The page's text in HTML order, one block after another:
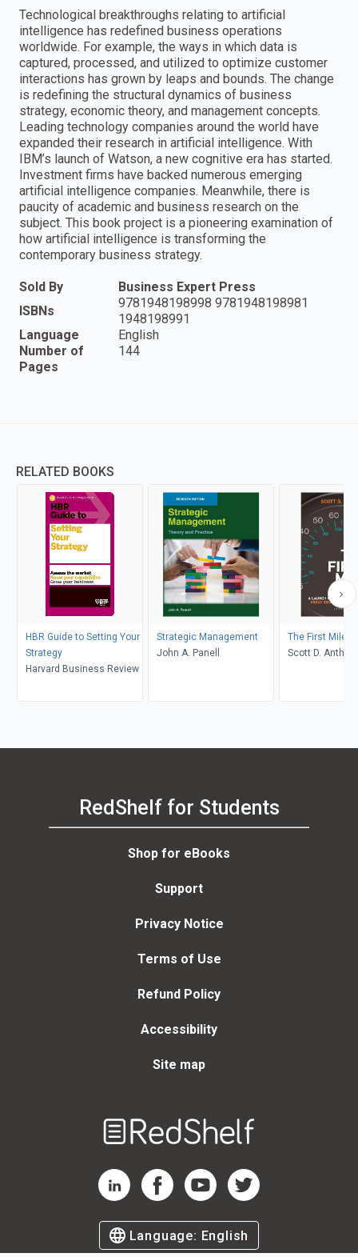
Technological breakthroughs relating to artificial
intelligence has redefined business operations
worldwide. For example, the ways in which data is
captured, processed, and utilized to optimize customer
interactions has grown by leaps and bounds. The change
is redefining the structural dynamics of business
strategy, economic theory, and management concepts.
Leading technology companies around the world have
expanded their research in artificial intelligence. With
IBM’s launch of Watson, a new cognitive era has started.
Investment firms have backed numerous emerging
artificial intelligence companies. Meanwhile, there is
paucity of academic and business research on the
subject. This book project is a pioneering examination of
how artificial intelligence is transforming the
contemporary business strategy.
Sold By
Business Expert Press
ISBNs
9781948198998 9781948198981
1948198991
Language
English
Number of
Pages
144
RELATED BOOKS
HBR Guide to Setting Your
Strategy
Harvard Business Review
Strategic Management
John A. Panell
The First Mile
Scott D.
RedShelf for Students
Shop for eBooks
Support
Privacy Notice
Terms of Use
Refund Policy
Accessibility
Site map
RedShelf LinkedIn Page
RedShelf Facebook Page
RedShelf YouTube Page
RedShelf Twitter Page
Language: English